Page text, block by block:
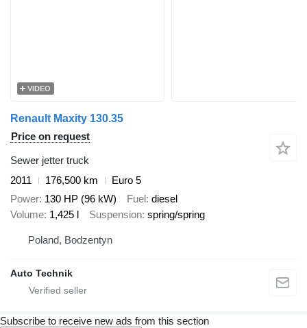
VIDEO
Renault Maxity 130.35
Price on request
Sewer jetter truck
2011
176,500 km
Euro 5
Power 130 HP (96 kW) Fuel diesel
Volume 1,425 l Suspension spring/spring
Poland, Bodzentyn
Auto Technik
Subscribe to receive new ads from this section